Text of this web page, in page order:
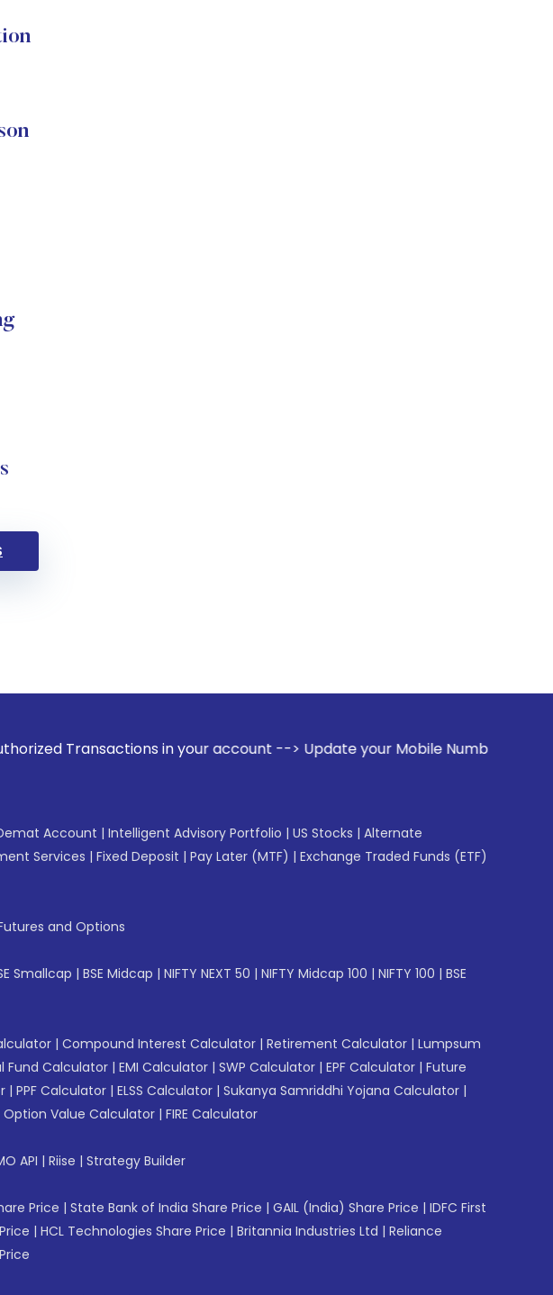
in your account --> Update your Mobile Number with your Stock
Account | Intelligent Advisory Portfolio | US Stocks | Alternate
Services | Fixed Deposit | Pay Later (MTF) | Exchange Traded Funds (ETF)
and Options
Smallcap | BSE Midcap | NIFTY NEXT 50 | NIFTY Midcap 100 | NIFTY 100 | BSE
| Compound Interest Calculator | Retirement Calculator | Lumpsum
Fund Calculator | EMI Calculator | SWP Calculator | EPF Calculator | Future
| PPF Calculator | ELSS Calculator | Sukanya Samriddhi Yojana Calculator |
Option Value Calculator | FIRE Calculator
API | Riise | Strategy Builder
Price | State Bank of India Share Price | GAIL (India) Share Price | IDFC First
| HCL Technologies Share Price | Britannia Industries Ltd | Reliance